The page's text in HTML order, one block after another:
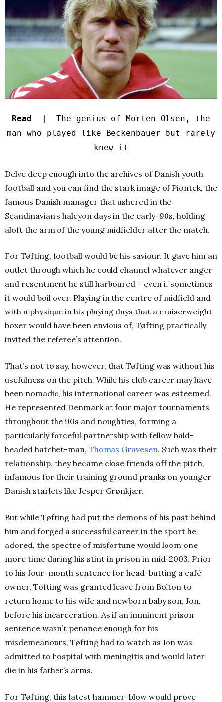
Read |
The genius of Morten Olsen, the
man who played like Beckenbauer but rarely
knew it
Delve deep enough into the archives of Danish youth
football and you can find the stark image of Piontek, the
famous Danish manager that ushered in the
Scandinavian’s halcyon days in the early-90s, holding
aloft the arm of the young midfielder after the match.
For Tøfting, football would be his saviour. It gave him an
outlet through which he could channel whatever anger
and resentment he still harboured – even if sometimes
it would boil over. Playing in the centre of midfield and
with a physique in his playing days that a cruiserweight
boxer would have been envious of, Tøfting practically
invited the referee’s attention.
That’s not to say, however, that Tøfting was without his
usefulness on the pitch. While his club career may have
been nomadic, his international career was esteemed.
He represented Denmark at four major tournaments
throughout the 90s and noughties, forming a
particularly forceful partnership with fellow bald-
headed hatchet-man, Thomas Gravesen. Such was their
relationship, they became close friends off the pitch,
infamous for their training ground pranks on younger
Danish starlets like Jesper Grønkjær.
But while Tøfting had put the demons of his past behind
him and forged a successful career in the sport he
adored, the spectre of misfortune would loom one
more time during his stint in prison in mid-2003. Prior
to his four-month sentence for head-butting a café
owner, Tofting was granted leave from Bolton to
return home to his wife and newborn baby son, Jon,
before his incarceration. As if an imminent prison
sentence wasn’t penance enough for his
misdemeanours, Tøfting had to watch as Jon was
admitted to hospital with meningitis and would later
die in his father’s arms.
For Tøfting, this latest hammer-blow would prove